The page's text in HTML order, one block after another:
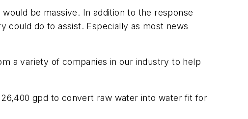
be massive. In addition to the response
could do to assist. Especially as most news
a variety of companies in our industry to help
gpd to convert raw water into water fit for